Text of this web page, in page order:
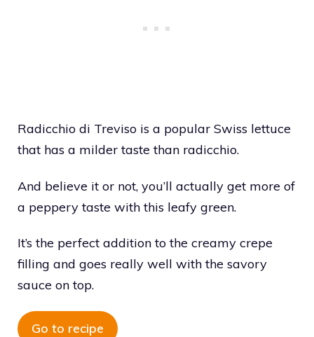
Radicchio di Treviso is a popular Swiss lettuce
that has a milder taste than radicchio.
And believe it or not, you’ll actually get more of
a peppery taste with this leafy green.
It’s the perfect addition to the creamy crepe
filling and goes really well with the savory
sauce on top.
Go to recipe